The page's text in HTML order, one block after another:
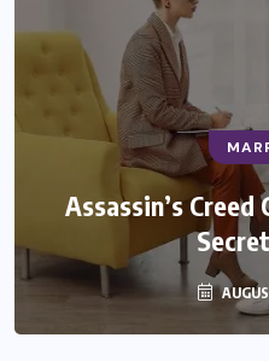
Assassin’s